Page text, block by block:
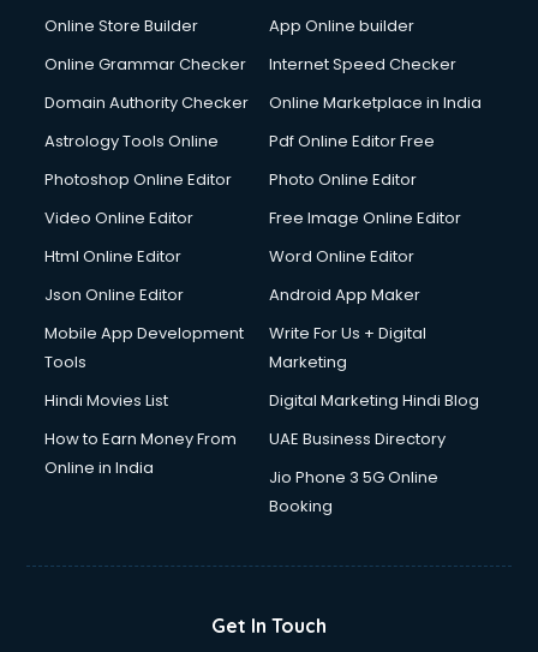
Online Store Builder
App Online builder
Online Grammar Checker
Internet Speed Checker
Domain Authority Checker
Online Marketplace in India
Astrology Tools Online
Pdf Online Editor Free
Photoshop Online Editor
Photo Online Editor
Video Online Editor
Free Image Online Editor
Html Online Editor
Word Online Editor
Json Online Editor
Android App Maker
Mobile App Development
Tools
Write For Us + Digital
Marketing
Hindi Movies List
Digital Marketing Hindi Blog
How to Earn Money From
Online in India
UAE Business Directory
Jio Phone 3 5G Online
Booking
Get In Touch